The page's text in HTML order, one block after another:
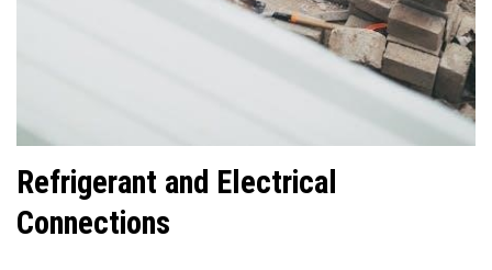
Refrigerant and Electrical
Connections